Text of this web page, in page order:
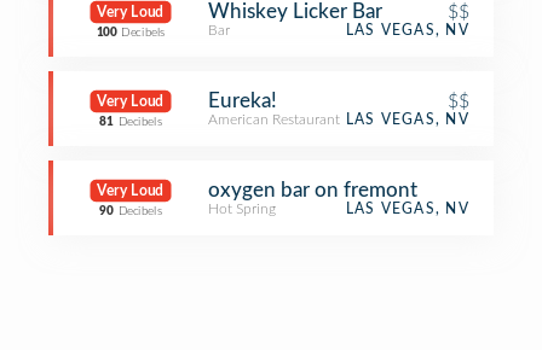
Very Loud
100 Decibels
Whiskey Licker Bar $$
Bar LAS VEGAS, NV
Very Loud
81 Decibels
Eureka! $$
American Restaurant LAS VEGAS, NV
Very Loud
90 Decibels
oxygen bar on fremont
Hot Spring LAS VEGAS, NV